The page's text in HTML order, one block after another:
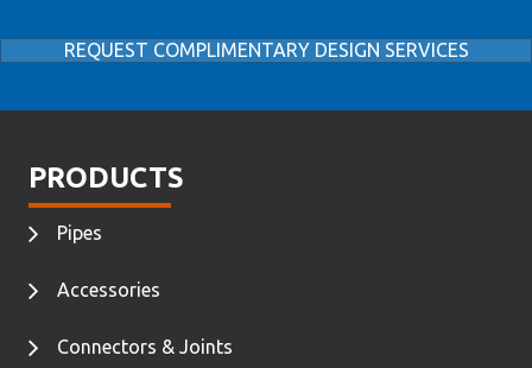
REQUEST COMPLIMENTARY DESIGN SERVICES
PRODUCTS
Pipes
Accessories
Connectors & Joints